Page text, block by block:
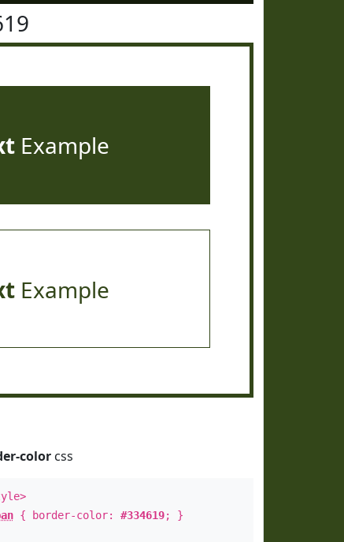
Example
Example
colorcss
{ border-color: #334619; }